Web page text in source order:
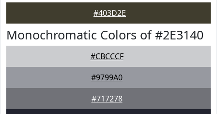
#403D2E
Monochromatic Colors of #2E3140
#CBCCCF
#9799A0
#717278